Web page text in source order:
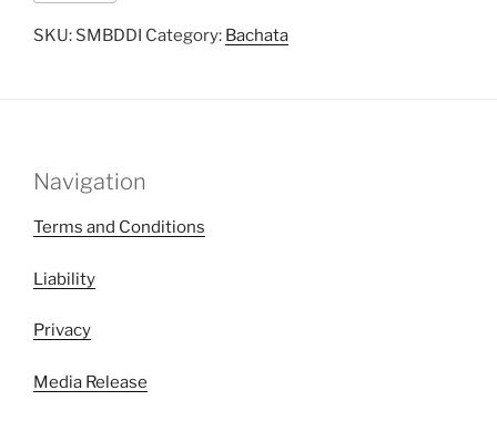
SKU: SMBDDI Category: Bachata
Navigation
Terms and Conditions
Liability
Privacy
Media Release